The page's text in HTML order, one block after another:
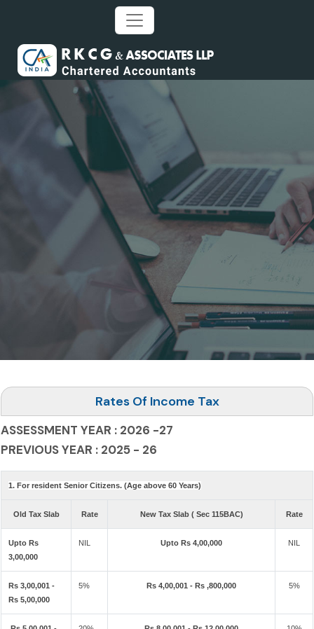
Rates Of Income Tax
ASSESSMENT YEAR : 2026 -27
PREVIOUS YEAR : 2025 - 26
1. For resident Senior Citizens. (Age above 60 Years)
Old Tax Slab Rate New Tax Slab ( Sec 115BAC) Rate
Upto Rs
3,00,000
NIL Upto Rs 4,00,000 NIL
Rs 3,00,001 -
Rs 5,00,000
5% Rs 4,00,001 - Rs ,800,000 5%